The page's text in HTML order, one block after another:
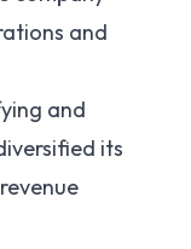
and
and
its